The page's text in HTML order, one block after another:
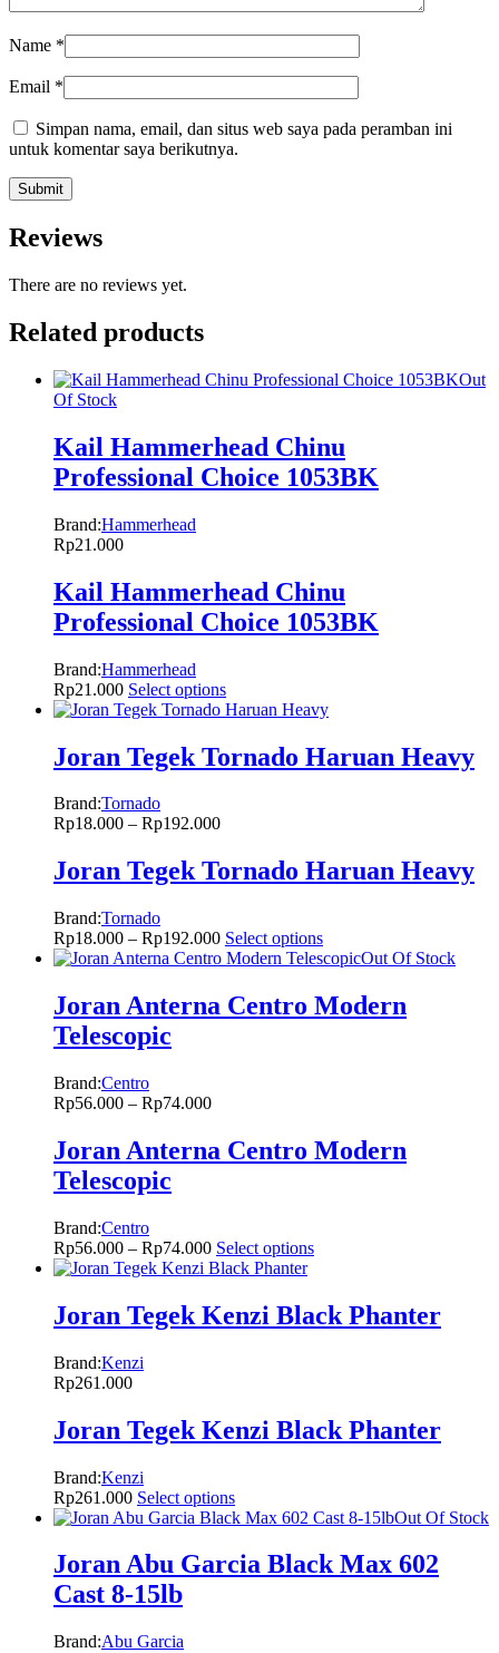
Name *
Email *
Simpan nama, email, dan situs web saya pada peramban ini
untuk komentar saya berikutnya.
Reviews
There are no reviews yet.
Related products
Out
Of Stock
Kail Hammerhead Chinu
Professional Choice 1053BK
Brand:Hammerhead
Rp21.000
Kail Hammerhead Chinu
Professional Choice 1053BK
Brand:Hammerhead
Rp21.000 Select options
Joran Tegek Tornado Haruan Heavy
Brand:Tornado
Rp18.000 – Rp192.000
Joran Tegek Tornado Haruan Heavy
Brand:Tornado
Rp18.000 – Rp192.000 Select options
Out Of Stock
Joran Anterna Centro Modern
Telescopic
Brand:Centro
Rp56.000 – Rp74.000
Joran Anterna Centro Modern
Telescopic
Brand:Centro
Rp56.000 – Rp74.000 Select options
Joran Tegek Kenzi Black Phanter
Brand:Kenzi
Rp261.000
Joran Tegek Kenzi Black Phanter
Brand:Kenzi
Rp261.000 Select options
Out Of Stock
Joran Abu Garcia Black Max 602
Cast 8-15lb
Brand:Abu Garcia